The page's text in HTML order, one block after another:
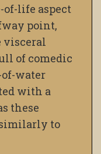
of-life aspect
point,
visceral
of comedic
water
with a
these
to